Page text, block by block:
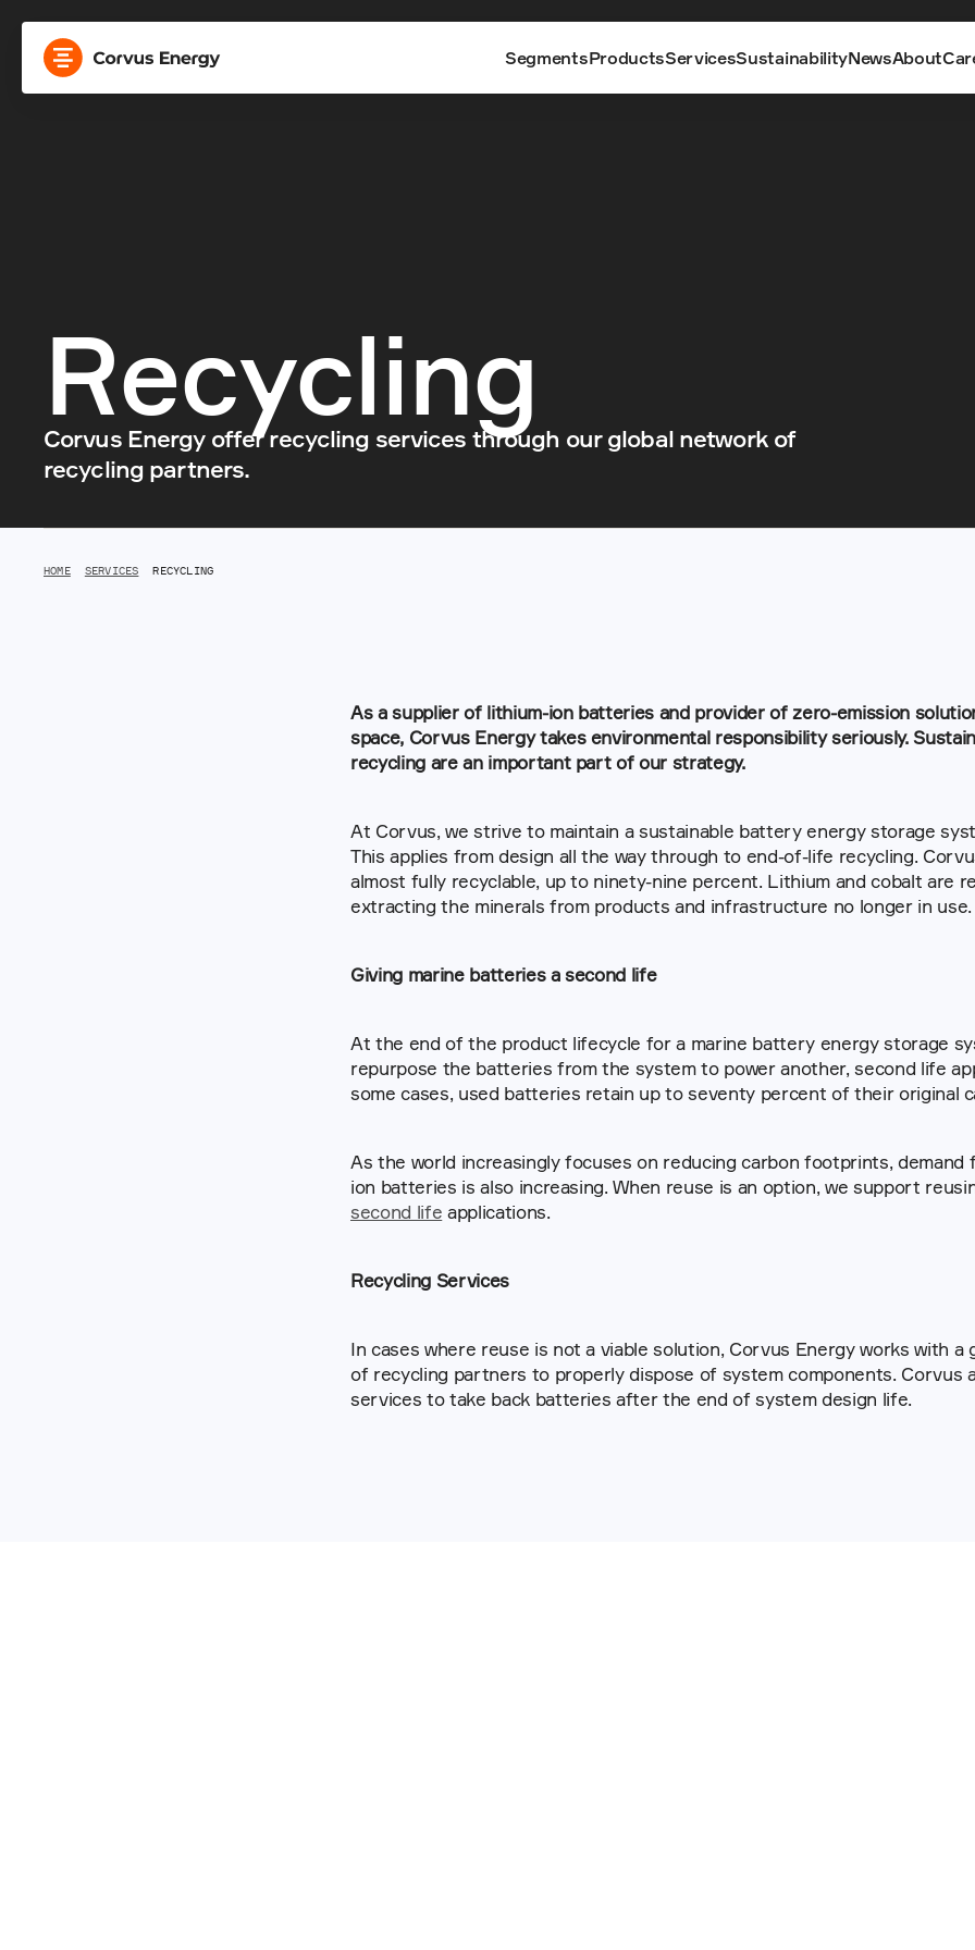
SegmentsProductsServicesSustainabilityNewsAbout
Recycling
Corvus Energy offer recycling services through our global network of
recycling partners.
HOME SERVICES RECYCLING
As a supplier of lithium-ion batteries and provider of zero-emission
space, Corvus Energy takes environmental responsibility seriously.
recycling are an important part of our strategy.
At Corvus, we strive to maintain a sustainable battery energy storage
This applies from design all the way through to end-of-life recycling.
almost fully recyclable, up to ninety-nine percent. Lithium and cobalt are
extracting the minerals from products and infrastructure no longer in use.
Giving marine batteries a second life
At the end of the product lifecycle for a marine battery energy storage
repurpose the batteries from the system to power another, second life
some cases, used batteries retain up to seventy percent of their original
As the world increasingly focuses on reducing carbon footprints, demand
second life applications.
Recycling Services
In cases where reuse is not a viable solution, Corvus Energy works with a
of recycling partners to properly dispose of system components. Corvus
services to take back batteries after the end of system design life.